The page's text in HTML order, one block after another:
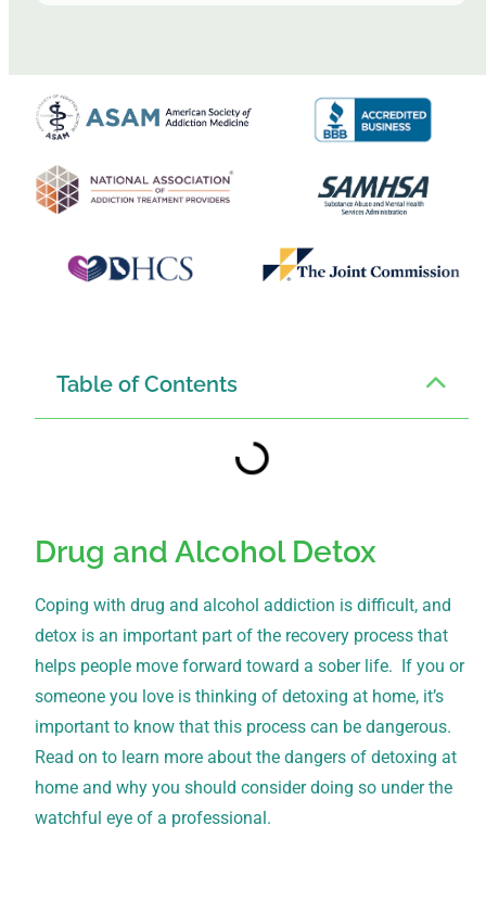
Table of Contents
Drug and Alcohol Detox
Coping with drug and alcohol addiction is difficult, and
detox is an important part of the recovery process that
helps people move forward toward a sober life. If you or
someone you love is thinking of detoxing at home, it’s
important to know that this process can be dangerous.
Read on to learn more about the dangers of detoxing at
home and why you should consider doing so under the
watchful eye of a professional.